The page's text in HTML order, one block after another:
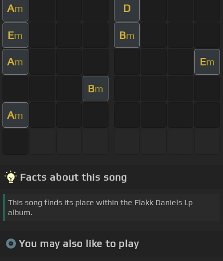
Am D
Em Bm
Am Em
Bm
Am
Facts about this song
This song finds its place within the Flakk Daniels Lp
album.
You may also like to play